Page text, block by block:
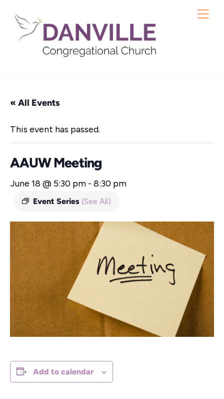
content
« All Events
This event has passed.
AAUW Meeting
June 18 @ 5:30 pm - 8:30 pm
Event Series (See All)
Add to calendar